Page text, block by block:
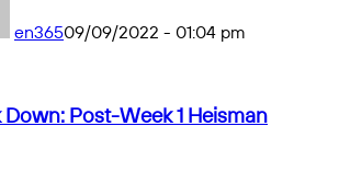
en36509/09/2022 - 01:04 pm
Post-Week 1 Heisman